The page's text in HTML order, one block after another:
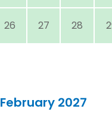
26 27 28
February 2027